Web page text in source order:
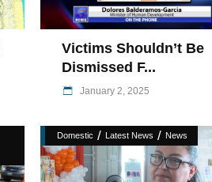
Victims Shouldn’t Be
Dismissed F...
January 2, 2025
Domestic / Latest News / News